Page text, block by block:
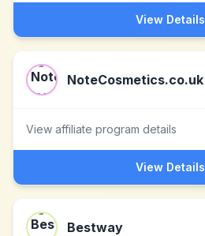
View Details
NoteCosmetics.co.uk
View affiliate program details
View Details
Bestway